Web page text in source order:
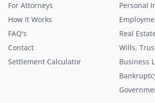
Personal
Real
Wills,
Business
For Attorneys
How It Works
FAQ's
Contact
Settlement Calculator